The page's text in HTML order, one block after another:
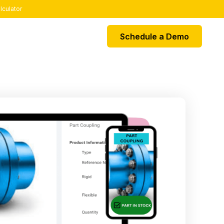
Schedule a Demo